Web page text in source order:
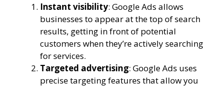
Instant visibility: Google Ads allows
businesses to appear at the top of search
results, getting in front of potential
customers when they’re actively searching
for services.
Targeted advertising: Google Ads uses
precise targeting features that allow you